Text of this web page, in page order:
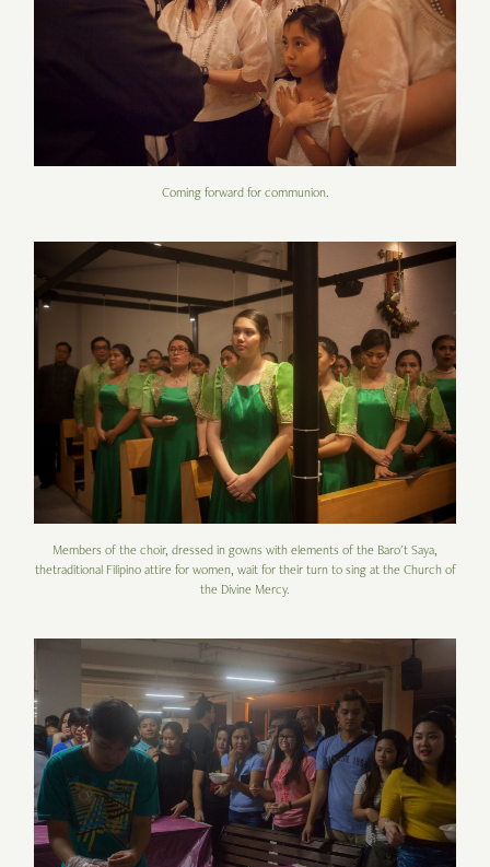
Coming forward for communion.
Members of the choir, dressed in gowns with elements of the Baro't Saya,
thetraditional Filipino attire for women, wait for their turn to sing at the Church of
the Divine Mercy.